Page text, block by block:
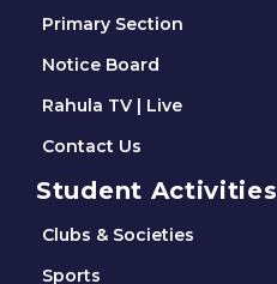
Primary Section
Notice Board
Rahula TV | Live
Contact Us
Student Activities
Clubs & Societies
Sports